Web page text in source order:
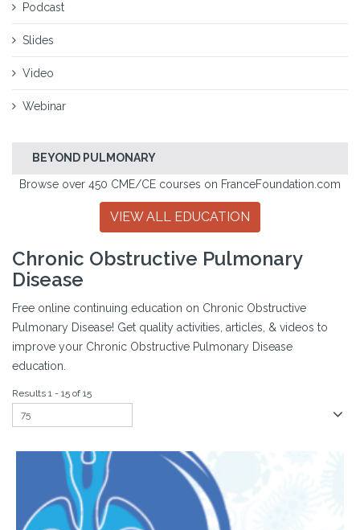
Podcast
Slides
Video
Webinar
BEYOND PULMONARY
Browse over 450 CME/CE courses on FranceFoundation.com
VIEW ALL EDUCATION
Chronic Obstructive Pulmonary
Disease
Free online continuing education on Chronic Obstructive
Pulmonary Disease! Get quality activities, articles, & videos to
improve your Chronic Obstructive Pulmonary Disease
education.
Results 1 - 15 of 15